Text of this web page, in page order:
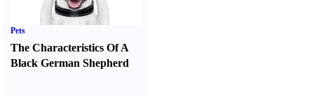
Pets
The Characteristics Of A
Black German Shepherd